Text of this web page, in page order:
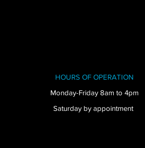
HOURS OF OPERATION
Monday-Friday 8am to 4pm
Saturday by appointment